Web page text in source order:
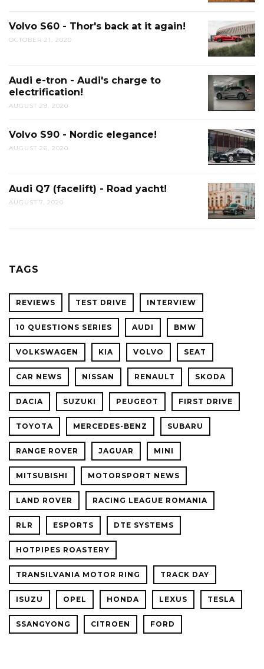
Volvo S60 - Thor's back at it again!
OCTOBER 21, 2020
Audi e-tron - Audi's charge to
electrification!
AUGUST 29, 2020
Volvo S90 - Nordic elegance!
AUGUST 26, 2020
Audi Q7 (facelift) - Road yacht!
AUGUST 7, 2020
TAGS
REVIEWS TEST DRIVE INTERVIEW
10 QUESTIONS SERIES AUDI BMW
VOLKSWAGEN KIA VOLVO SEAT
CAR NEWS NISSAN RENAULT SKODA
DACIA SUZUKI PEUGEOT FIRST DRIVE
TOYOTA MERCEDES-BENZ SUBARU
RANGE ROVER JAGUAR MINI
MITSUBISHI MOTORSPORT NEWS
LAND ROVER RACING LEAGUE ROMANIA
RLR ESPORTS DTE SYSTEMS
HOTPIPES ROASTERY
TRANSILVANIA MOTOR RING TRACK DAY
ISUZU OPEL HONDA LEXUS TESLA
SSANGYONG CITROEN FORD